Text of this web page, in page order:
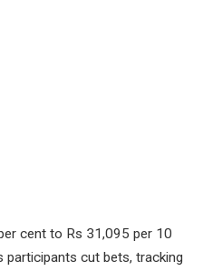
cent to Rs 31,095 per 10
cut bets, tracking